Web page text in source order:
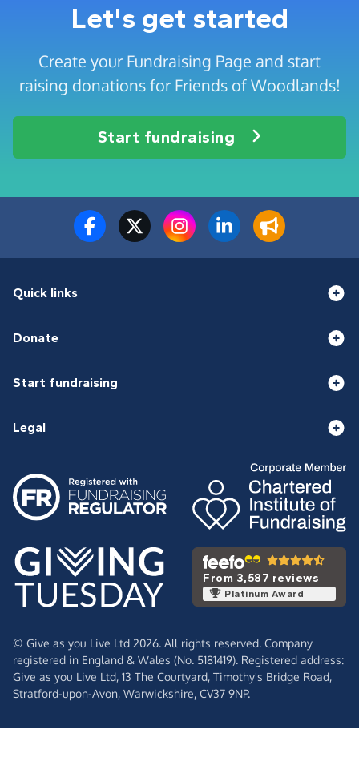
Let's get started
Create your Fundraising Page and start
raising donations for Friends of Woodlands!
Start fundraising
Quick links
Donate
Start fundraising
Legal
From 3,587 reviews
Platinum Award
© Give as you Live Ltd 2026. All rights reserved. Company
registered in England & Wales (No. 5181419). Registered address:
Give as you Live Ltd, 13 The Courtyard, Timothy's Bridge Road,
Stratford-upon-Avon, Warwickshire, CV37 9NP.